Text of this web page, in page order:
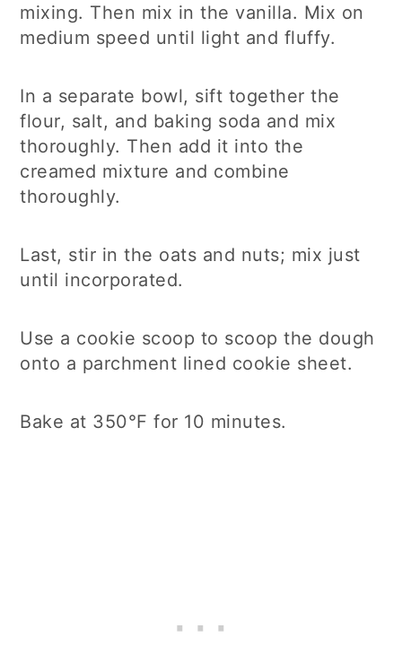
mixing. Then mix in the vanilla. Mix on
medium speed until light and fluffy.
In a separate bowl, sift together the
flour, salt, and baking soda and mix
thoroughly. Then add it into the
creamed mixture and combine
thoroughly.
Last, stir in the oats and nuts; mix just
until incorporated.
Use a cookie scoop to scoop the dough
onto a parchment lined cookie sheet.
Bake at 350°F for 10 minutes.